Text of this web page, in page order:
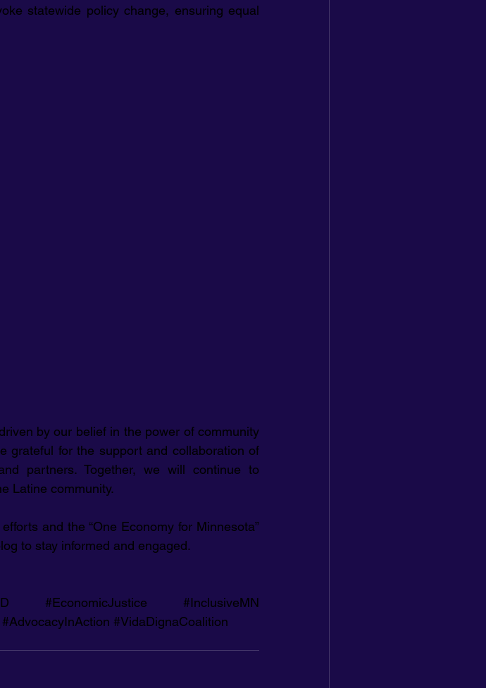
statewide policy change, ensuring equal
by our belief in the power of community
grateful for the support and collaboration of
partners. Together, we will continue to
Latine community.
and the “One Economy for Minnesota”
to stay informed and engaged.
#EconomicJustice
#InclusiveMN
#AdvocacyInAction #VidaDignaCoalition